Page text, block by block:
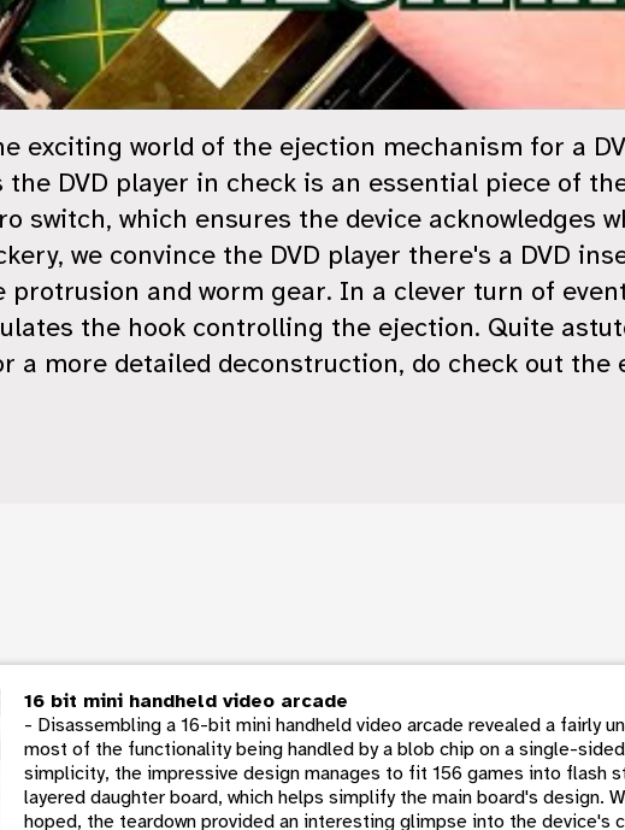
exciting world of the ejection mechanism for a
DVD player in check is an essential piece of
switch, which ensures the device acknowledges
we convince the DVD player there's a DVD
protrusion and worm gear. In a clever turn of
the hook controlling the ejection. Quite
a more detailed deconstruction, do check out the
16 bit mini handheld video arcade
- Disassembling a 16-bit mini handheld video arcade revealed a fairly
most of the functionality being handled by a blob chip on a single-
simplicity, the impressive design manages to fit 156 games into flash
layered daughter board, which helps simplify the main board's design.
hoped, the teardown provided an interesting glimpse into the device's